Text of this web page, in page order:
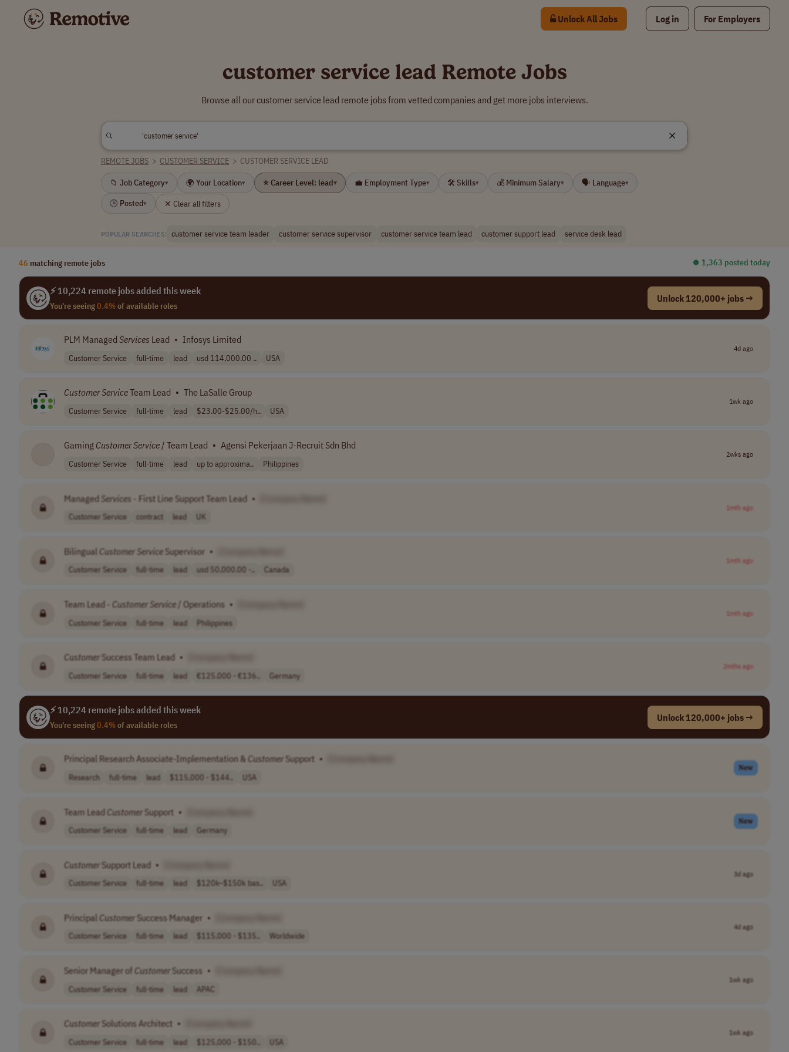
Unlock All Jobs Log in For Employers
customer service lead Remote Jobs
Browse all our customer service lead remote jobs from vetted companies and get more jobs interviews.
REMOTE JOBS > CUSTOMER SERVICE > CUSTOMER SERVICE LEAD
📁 Job Category▾ 🌍 Your Location▾ ⭐ Career Level: lead▾ 💼 Employment Type▾ 🛠 Skills▾ 💰 Minimum Salary▾ 🗣 Language▾
🕒 Posted▾ ✕ Clear all filters
POPULAR SEARCHES: customer service team leader customer service supervisor customer service team lead customer support lead service desk lead
46 matching remote jobs ⏺︎ 1,363 posted today
⚡ 10,224 remote jobs added this week
You're seeing0.4%of available roles
Unlock 120,000+ jobs →
PLM Managed Services Lead • Infosys Limited
Customer Service full-time lead usd 114,000.00 .. USA
4d ago
CustomerServiceTeam Lead • The LaSalle Group
Customer Service full-time lead $23.00-$25.00/h.. USA
1wk ago
Gaming CustomerService / Team Lead • Agensi Pekerjaan J-Recruit Sdn Bhd
Customer Service full-time lead up to approxima.. Philippines
2wks ago
Managed Services - First Line Support Team Lead •
Customer Service contract lead UK
1mth ago
Bilingual Customer ServiceSupervisor •
Customer Service full-time lead usd 50,000.00 -.. Canada
1mth ago
Team Lead - Customer Service/ Operations •
Customer Service full-time lead Philippines
1mth ago
CustomerSuccess Team Lead •
Customer Service full-time lead €125.000 - €136.. Germany
2mths ago
⚡ 10,224 remote jobs added this week
You're seeing0.4%of available roles
Unlock 120,000+ jobs →
Principal Research Associate-Implementation & CustomerSupport •
Research full-time lead $115,000 - $144.. USA
New
Team LeadCustomerSupport •
Customer Service full-time lead Germany
New
CustomerSupport Lead •
Customer Service full-time lead $120k–$150k bas.. USA
3d ago
Principal CustomerSuccess Manager •
Customer Service full-time lead $115,000 - $135.. Worldwide
4d ago
Senior Manager of CustomerSuccess •
Customer Service full-time lead APAC
1wk ago
CustomerSolutions Architect •
Customer Service full-time lead $125,000 - $150.. USA
1wk ago